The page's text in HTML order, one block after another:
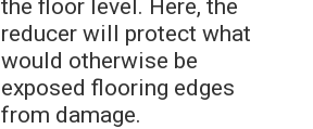
the floor level. Here, the
reducer will protect what
would otherwise be
exposed flooring edges
from damage.